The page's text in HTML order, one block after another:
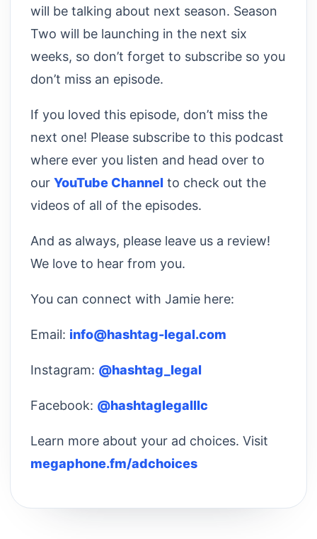
will be talking about next season. Season
Two will be launching in the next six
weeks, so don’t forget to subscribe so you
don’t miss an episode.
If you loved this episode, don’t miss the
next one! Please subscribe to this podcast
where ever you listen and head over to
our YouTube Channel to check out the
videos of all of the episodes.
And as always, please leave us a review!
We love to hear from you.
You can connect with Jamie here:
Email: info@hashtag-legal.com
Instagram: @hashtag_legal
Facebook: @hashtaglegalllc
Learn more about your ad choices. Visit
megaphone.fm/adchoices